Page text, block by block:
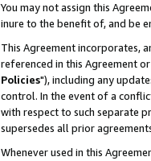
You may not assign this
inure to the benefit of, and be
This Agreement incorporates,
referenced in this Agreement
Policies"), including any
control. In the event of a
with respect to such separate
supersedes all prior
Whenever used in this